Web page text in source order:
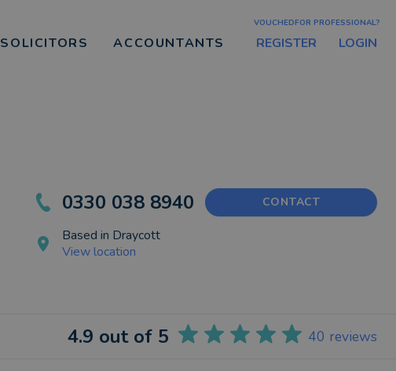
SOLICITORS ACCOUNTANTS
VOUCHEDFOR PROFESSIONAL?
REGISTER LOGIN
0330 038 8940 CONTACT
Based in Draycott
View location
4.9 out of 5 40 reviews